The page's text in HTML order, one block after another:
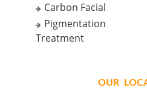
Carbon Facial
Pigmentation
Treatment
OUR